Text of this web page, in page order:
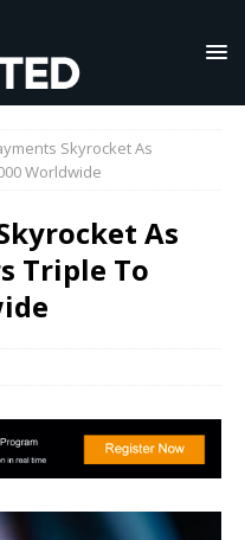
Skyrocket As
Worldwide
As
Triple To